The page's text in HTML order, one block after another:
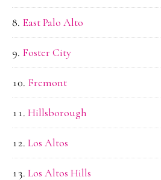
East Palo Alto
Foster City
Fremont
Hillsborough
Los Altos
Los Altos Hills